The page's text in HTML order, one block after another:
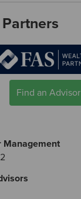
Find an Advisor
Management